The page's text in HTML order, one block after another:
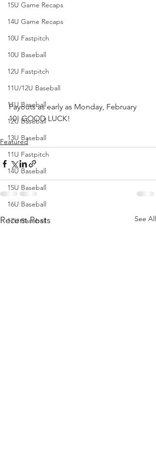
15U Game Recaps
14U Game Recaps
10U Fastpitch
10U Baseball
12U Fastpitch
11U/12U Baseball
11U Baseball
12U Baseball
13U Baseball
11U Fastpitch
14U Baseball
15U Baseball
16U Baseball
17U Baseball
Payouts as early as Monday, February
10! GOOD LUCK!
Featured
Recent Posts See All